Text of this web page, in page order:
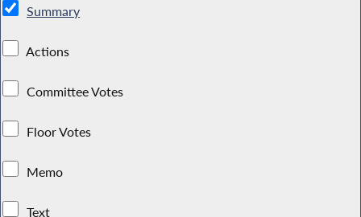
Summary
Actions
Committee Votes
Floor Votes
Memo
Text